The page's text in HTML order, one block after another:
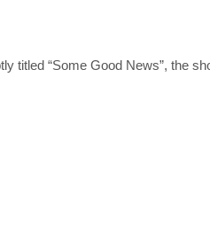
titled “Some Good News”, the